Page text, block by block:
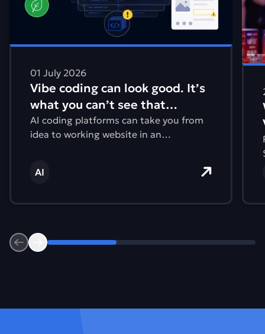
01 July 2026
Vibe coding can look good. It’s
what you can’t see that
matters.
AI coding platforms can take you from
idea to working website in an
and the environmental impact.
AI
Previous
Next